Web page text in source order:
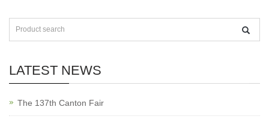
LATEST NEWS
The 137th Canton Fair